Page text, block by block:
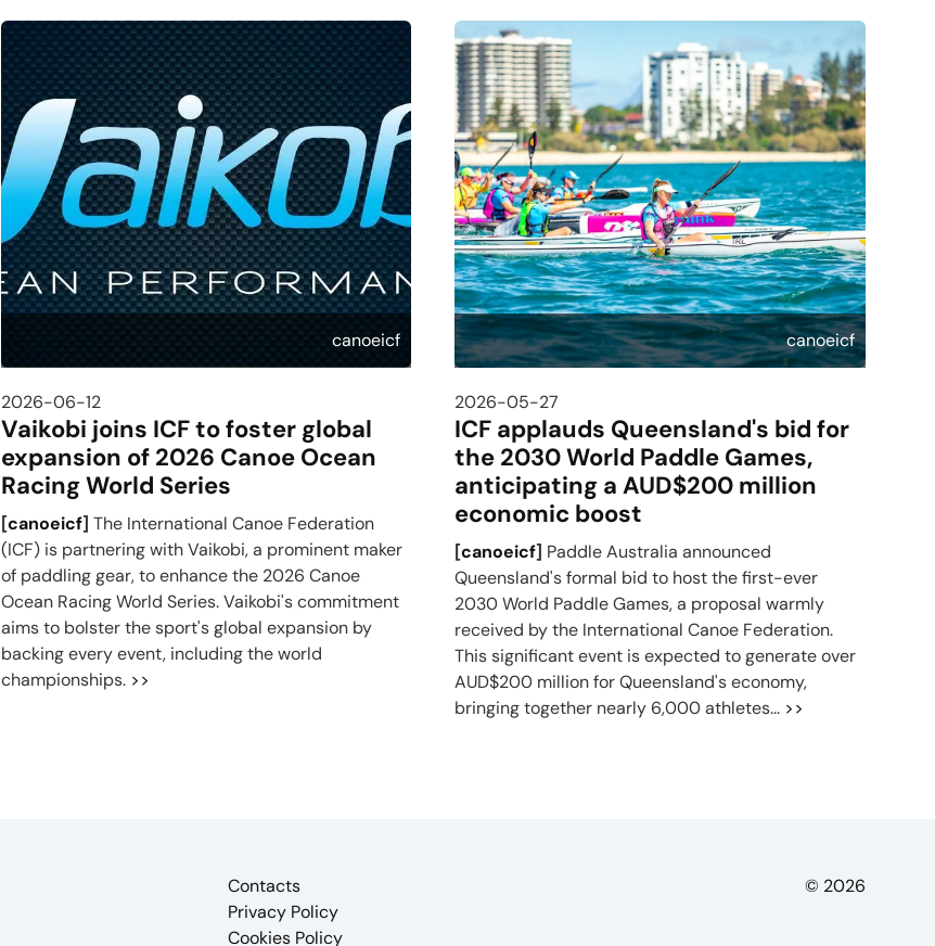
canoeicf
2026-06-12
Vaikobi joins ICF to foster global
expansion of 2026 Canoe Ocean
Racing World Series
[canoeicf] The International Canoe Federation
(ICF) is partnering with Vaikobi, a prominent maker
of paddling gear, to enhance the 2026 Canoe
Ocean Racing World Series. Vaikobi's commitment
aims to bolster the sport's global expansion by
backing every event, including the world
championships. >>
canoeicf
2026-05-27
ICF applauds Queensland's bid for
the 2030 World Paddle Games,
anticipating a AUD$200 million
economic boost
[canoeicf] Paddle Australia announced
Queensland's formal bid to host the first-ever
2030 World Paddle Games, a proposal warmly
received by the International Canoe Federation.
This significant event is expected to generate over
AUD$200 million for Queensland's economy,
bringing together nearly 6,000 athletes... >>
Contacts
Privacy Policy
Cookies Policy
© 2026